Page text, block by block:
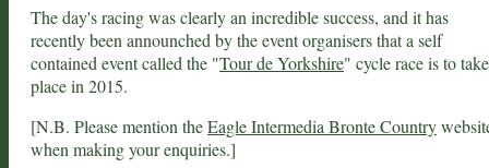
The day's racing was clearly an incredible success, and it has
recently been announched by the event organisers that a self
contained event called the "Tour de Yorkshire" cycle race is to take
place in 2015.
[N.B. Please mention theEagle Intermedia Bronte Country
when making your enquiries.]